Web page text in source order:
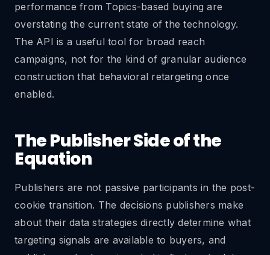
performance from Topics-based buying are
overstating the current state of the technology.
The API is a useful tool for broad reach
campaigns, not for the kind of granular audience
construction that behavioral retargeting once
enabled.
The Publisher Side of the
Equation
Publishers are not passive participants in the post-
cookie transition. The decisions publishers make
about their data strategies directly determine what
targeting signals are available to buyers, and